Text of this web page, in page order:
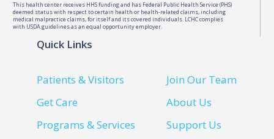
This health center receives HHS funding and has Federal Public Health Service (PHS)
deemed status with respect to certain health or health-related claims, including
medical malpractice claims, for itself and its covered individuals. LCHC complies
with USDA guidelines as an equal opportunity employer.
Quick Links
Patients & Visitors
Get Care
Programs & Services
Join Our Team
About Us
Support Us